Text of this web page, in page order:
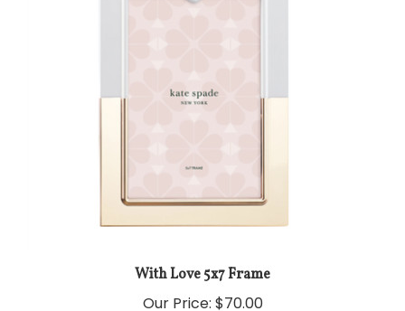
With Love 5x7 Frame
Our Price: $70.00